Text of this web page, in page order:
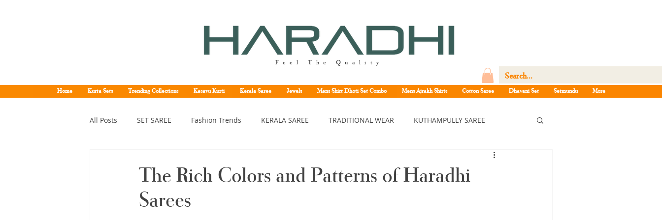
Feel The Quality
Home Kurta Sets Trending Collections Kasavu Kurti Kerala Saree Jewels Mens Shirt Dhoti Set Combo Mens Ajrakh Shirts Cotton Saree Dhavani Set Setmundu More
All Posts SET SAREE Fashion Trends KERALA SAREE TRADITIONAL WEAR KUTHAMPULLY SAREE
Kerala pattu saree
The Rich Colors and Patterns of Haradhi
Sarees